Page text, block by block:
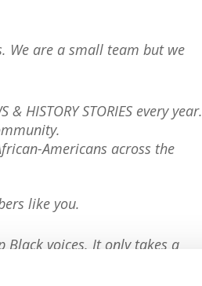
We are a small team but we
HISTORY STORIES every year.
Americans across the
like you.
Black voices. It only takes a